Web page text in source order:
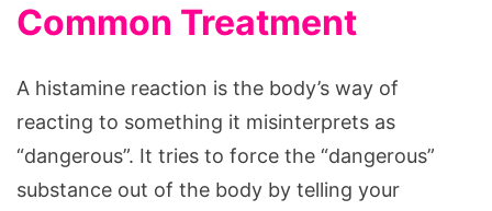
Common Treatment
A histamine reaction is the body’s way of
reacting to something it misinterprets as
“dangerous”. It tries to force the “dangerous”
substance out of the body by telling your